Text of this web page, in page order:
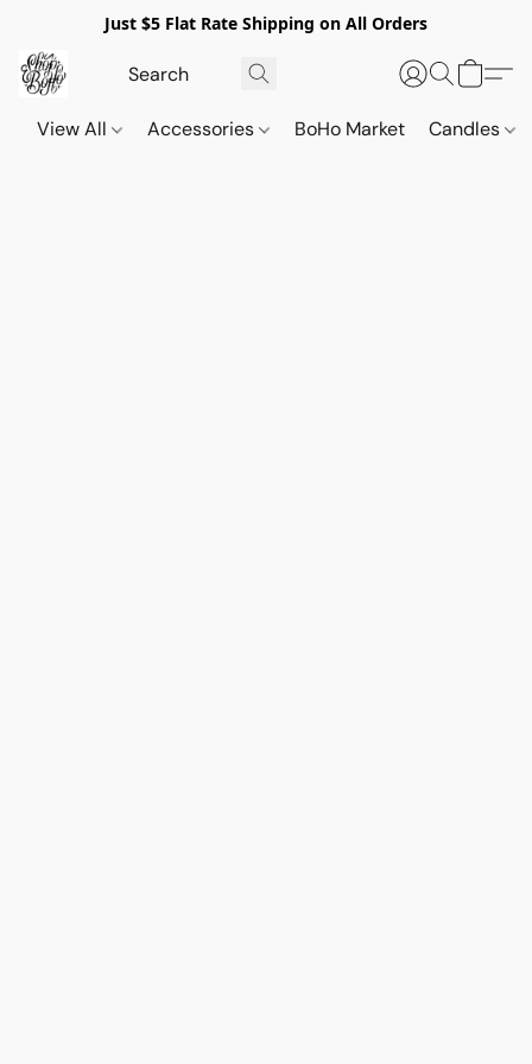
Just $5 Flat Rate Shipping on All Orders
View All Accessories BoHo Market Candles